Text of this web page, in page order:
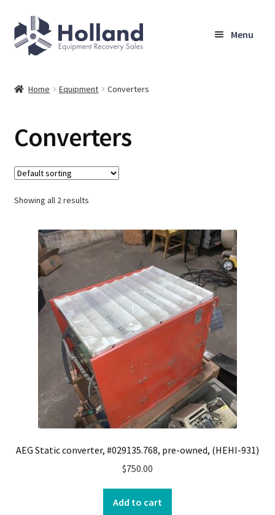
Skip
to
navigation
Skip
to
content
Menu
Sell Your Equipment
Shipping, Warranty & Return Policy
Contact
Home Equipment Converters
Converters
Showing all 2 results
AEG Static converter, #029135.768, pre-owned, (HEHI-931)
$750.00
Add to cart